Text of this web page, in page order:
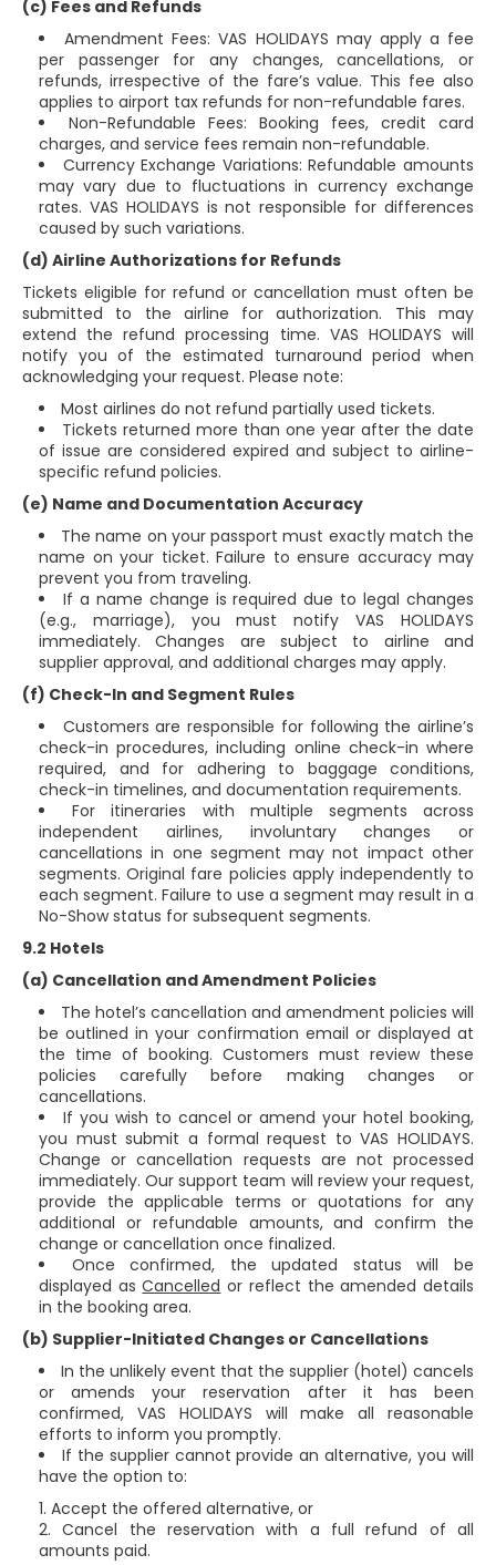
(c) Fees and Refunds
Amendment Fees: VAS HOLIDAYS may apply a fee
per passenger for any changes, cancellations, or
refunds, irrespective of the fare’s value. This fee also
applies to airport tax refunds for non-refundable fares.
Non-Refundable Fees: Booking fees, credit card
charges, and service fees remain non-refundable.
Currency Exchange Variations: Refundable amounts
may vary due to fluctuations in currency exchange
rates. VAS HOLIDAYS is not responsible for differences
caused by such variations.
(d) Airline Authorizations for Refunds
Tickets eligible for refund or cancellation must often be
submitted to the airline for authorization. This may
extend the refund processing time. VAS HOLIDAYS will
notify you of the estimated turnaround period when
acknowledging your request. Please note:
Most airlines do not refund partially used tickets.
Tickets returned more than one year after the date
of issue are considered expired and subject to airline-
specific refund policies.
(e) Name and Documentation Accuracy
The name on your passport must exactly match the
name on your ticket. Failure to ensure accuracy may
prevent you from traveling.
If a name change is required due to legal changes
(e.g., marriage), you must notify VAS HOLIDAYS
immediately. Changes are subject to airline and
supplier approval, and additional charges may apply.
(f) Check-In and Segment Rules
Customers are responsible for following the airline’s
check-in procedures, including online check-in where
required, and for adhering to baggage conditions,
check-in timelines, and documentation requirements.
For itineraries with multiple segments across
independent airlines, involuntary changes or
cancellations in one segment may not impact other
segments. Original fare policies apply independently to
each segment. Failure to use a segment may result in a
No-Show status for subsequent segments.
9.2 Hotels
(a) Cancellation and Amendment Policies
The hotel’s cancellation and amendment policies will
be outlined in your confirmation email or displayed at
the time of booking. Customers must review these
policies carefully before making changes or
cancellations.
If you wish to cancel or amend your hotel booking,
you must submit a formal request to VAS HOLIDAYS.
Change or cancellation requests are not processed
immediately. Our support team will review your request,
provide the applicable terms or quotations for any
additional or refundable amounts, and confirm the
change or cancellation once finalized.
Once confirmed, the updated status will be
displayed asCancelled or reflect the amended details
in the booking area.
(b) Supplier-Initiated Changes or Cancellations
In the unlikely event that the supplier (hotel) cancels
or amends your reservation after it has been
confirmed, VAS HOLIDAYS will make all reasonable
efforts to inform you promptly.
If the supplier cannot provide an alternative, you will
have the option to:
Accept the offered alternative, or
Cancel the reservation with a full refund of all
amounts paid.